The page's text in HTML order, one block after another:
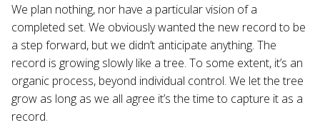
We plan nothing, nor have a particular vision of a
completed set. We obviously wanted the new record to be
a step forward, but we didn’t anticipate anything. The
record is growing slowly like a tree. To some extent, it’s an
organic process, beyond individual control. We let the tree
grow as long as we all agree it’s the time to capture it as a
record.